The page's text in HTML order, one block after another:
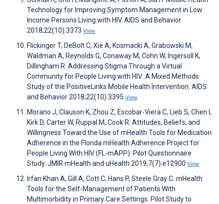
Technology for Improving Symptom Management in Low
Income Persons Living with HIV. AIDS and Behavior
2018;22(10):3373 View
Flickinger T, DeBolt C, Xie A, Kosmacki A, Grabowski M,
Waldman A, Reynolds G, Conaway M, Cohn W, Ingersoll K,
Dillingham R. Addressing Stigma Through a Virtual
Community for People Living with HIV: A Mixed Methods
Study of the PositiveLinks Mobile Health Intervention. AIDS
and Behavior 2018;22(10):3395 View
Morano J, Clauson K, Zhou Z, Escobar-Viera C, Lieb S, Chen I,
Kirk D, Carter W, Ruppal M, Cook R. Attitudes, Beliefs, and
Willingness Toward the Use of mHealth Tools for Medication
Adherence in the Florida mHealth Adherence Project for
People Living With HIV (FL-mAPP): Pilot Questionnaire
Study. JMIR mHealth and uHealth 2019;7(7):e12900 View
Irfan Khan A, Gill A, Cott C, Hans P, Steele Gray C. mHealth
Tools for the Self-Management of Patients With
Multimorbidity in Primary Care Settings: Pilot Study to